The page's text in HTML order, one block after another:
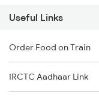
Useful Links
Order Food on Train
IRCTC Aadhaar Link